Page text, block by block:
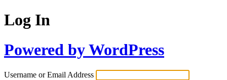
Log In
Powered by WordPress
Username or Email Address